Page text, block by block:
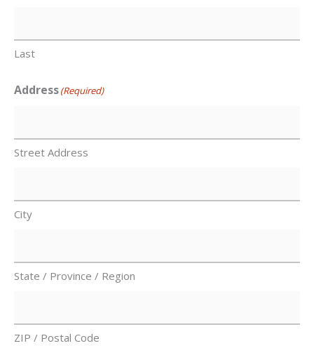
Last
Address(Required)
Street Address
City
State / Province / Region
ZIP / Postal Code